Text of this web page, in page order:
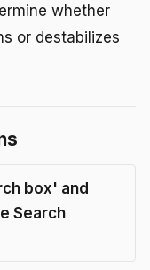
whether
or destabilizes
box' and
Search